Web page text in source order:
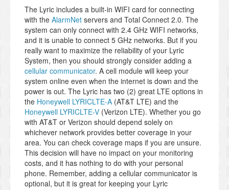
The Lyric includes a built-in WIFI card for connecting
with the AlarmNet servers and Total Connect 2.0. The
system can only connect with 2.4 GHz WIFI networks,
and it is unable to connect 5 GHz networks. But if you
really want to maximize the reliability of your Lyric
System, then you should strongly consider adding a
cellular communicator. A cell module will keep your
system online even when the internet is down and the
power is out. The Lyric has two (2) great LTE options in
the Honeywell LYRICLTE-A (AT&T LTE) and the
Honeywell LYRICLTE-V (Verizon LTE). Whether you go
with AT&T or Verizon should depend solely on
whichever network provides better coverage in your
area. You can check coverage maps if you are unsure.
This decision will have no impact on your monitoring
costs, and it has nothing to do with your personal
phone. Remember, adding a cellular communicator is
optional, but it is great for keeping your Lyric